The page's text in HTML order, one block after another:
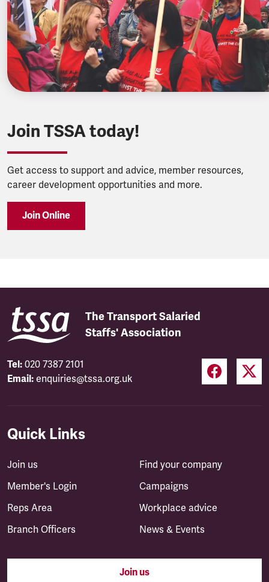
Join TSSA today!
Get access to support and advice, member resources,
career development opportunities and more.
Join Online
The Transport Salaried
Staffs' Association
Tel: 020 7387 2101
Email: enquiries@tssa.org.uk
Quick Links
Join us
Member's Login
Reps Area
Branch Officers
Find your company
Campaigns
Workplace advice
News & Events
Join us